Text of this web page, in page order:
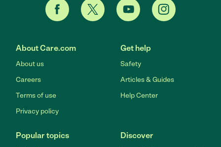
About Care.com
About us
Careers
Terms of use
Privacy policy
Get help
Safety
Articles & Guides
Help Center
Popular topics Discover